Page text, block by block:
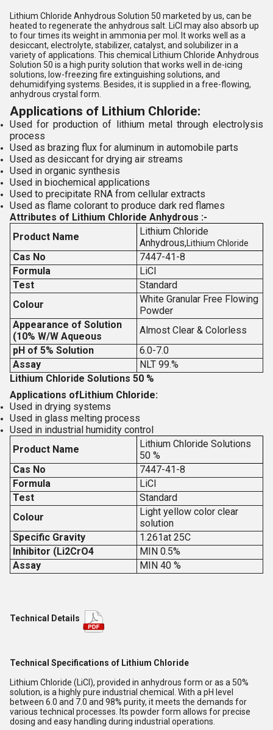
Lithium Chloride Anhydrous Solution 50 marketed by us, can be
heated to regenerate the anhydrous salt. LiCl may also absorb up
to four times its weight in ammonia per mol. It works well as a
desiccant, electrolyte, stabilizer, catalyst, and solubilizer in a
variety of applications. This chemical Lithium Chloride Anhydrous
Solution 50 is a high purity solution that works well in de-icing
solutions, low-freezing fire extinguishing solutions, and
dehumidifying systems. Besides, it is supplied in a free-flowing,
anhydrous crystal form.
Applications of Lithium Chloride:
Used for production of lithium metal through electrolysis
process
Used as brazing flux for aluminum in automobile parts
Used as desiccant for drying air streams
Used in organic synthesis
Used in biochemical applications
Used to precipitate RNA from cellular extracts
Used as flame colorant to produce dark red flames
Attributes of Lithium Chloride Anhydrous :-
Product Name
Lithium Chloride
Anhydrous,Lithium Chloride
Cas No
7447-41-8
Formula
LiCl
Test
Standard
Colour
White Granular Free Flowing
Powder
Appearance of Solution
(10% W/W Aqueous
Almost Clear & Colorless
pH of 5% Solution
6.0-7.0
Assay
NLT 99.%
Lithium Chloride Solutions 50 %
Applications ofLithium Chloride:
Used in drying systems
Used in glass melting process
Used in industrial humidity control
Product Name
Lithium Chloride Solutions
50 %
Cas No
7447-41-8
Formula
LiCl
Test
Standard
Colour
Light yellow color clear
solution
Specific Gravity
1.261at 25C
Inhibitor (Li2CrO4
MIN 0.5%
Assay
MIN 40 %
Technical Details
Technical Specifications of Lithium Chloride
Lithium Chloride (LiCl), provided in anhydrous form or as a 50%
solution, is a highly pure industrial chemical. With a pH level
between 6.0 and 7.0 and 98% purity, it meets the demands for
various technical processes. Its powder form allows for precise
dosing and easy handling during industrial operations.